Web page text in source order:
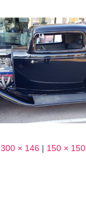
300 × 146 | 150 × 150